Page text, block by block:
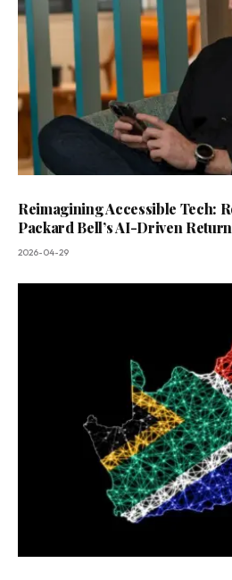
Reimagining Accessible Tech:
Packard Bell’s AI-Driven
2026-04-29